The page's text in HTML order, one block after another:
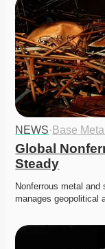
NEWS· Base
Global
Steady
Nonferrous metal
manages geopolitical